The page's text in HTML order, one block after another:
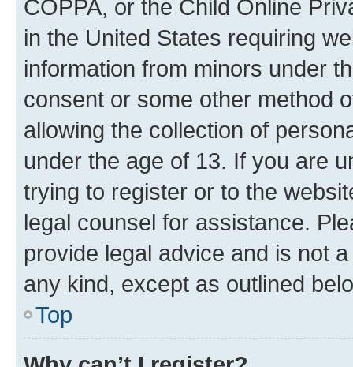
COPPA, or the Child Online
in the United States requiring
information from minors under
consent or some other method
allowing the collection of
under the age of 13. If you are
trying to register or to the
legal counsel for assistance.
provide legal advice and is not
any kind, except as outlined
Top